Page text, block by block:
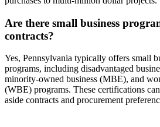
Are there small business
contracts?
Yes, Pennsylvania typically offers small
programs, including disadvantaged
minority-owned business (MBE), and
(WBE) programs. These certifications
aside contracts and procurement